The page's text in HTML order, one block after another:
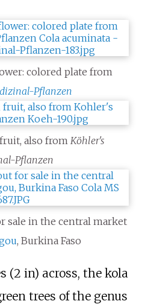
colored plate from
Pflanzen
also from Köhler's
Pflanzen
sale in the central market
, Burkina Faso
(2 in) across, the kola
trees of the genus